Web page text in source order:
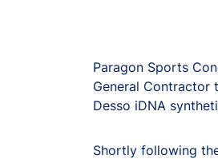
Paragon Sports
General Contractor
Desso iDNA
Shortly following